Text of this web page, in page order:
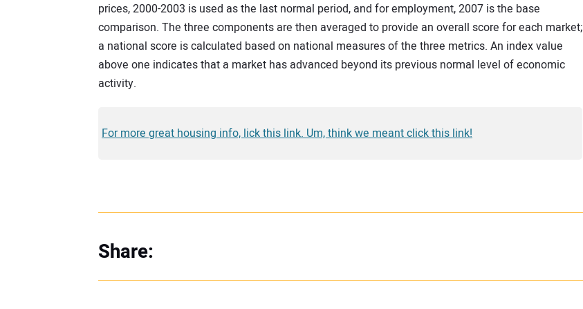
prices, 2000-2003 is used as the last normal period, and for employment, 2007 is the base
comparison. The three components are then averaged to provide an overall score for each market;
a national score is calculated based on national measures of the three metrics. An index value
above one indicates that a market has advanced beyond its previous normal level of economic
activity.
For more great housing info, lick this link. Um, think we meant click this link!
Share: